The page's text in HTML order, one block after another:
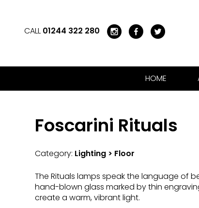
CALL 01244 322 280
HOME
Foscarini Rituals
Category: Lighting > Floor
The Rituals lamps speak the language of
hand-blown glass marked by thin
create a warm, vibrant light.